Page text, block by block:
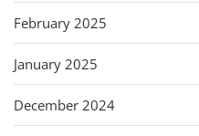
February 2025
January 2025
December 2024